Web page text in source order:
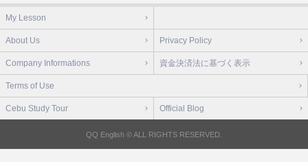
My Lesson
About Us Privacy Policy
Company Informations 資金決済法に基づく表示
Terms of Use
Cebu Study Tour Official Blog
QQ English © ALL RIGHTS RESERVED.